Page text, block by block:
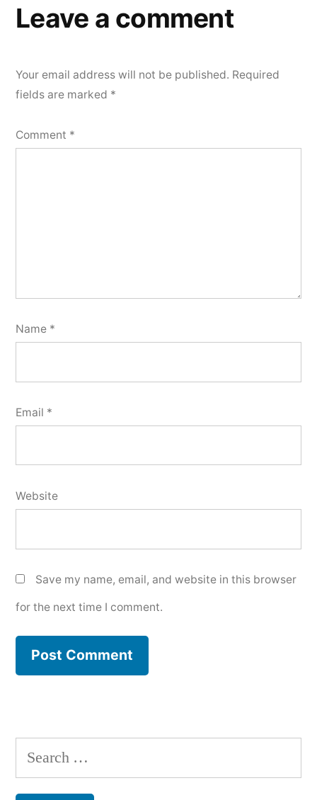
Leave a comment
Your email address will not be published. Required
fields are marked *
Comment *
Name *
Email *
Website
Save my name, email, and website in this browser
for the next time I comment.
Search
for: